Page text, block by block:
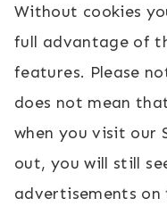
Without cookies
full advantage of
features. Please
does not mean
when you visit our
out, you will still
advertisements on